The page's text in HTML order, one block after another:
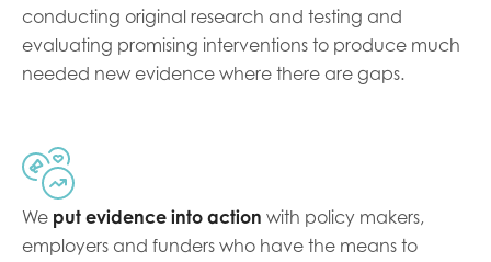
conducting original research and testing and
evaluating promising interventions to produce much
needed new evidence where there are gaps.
We put evidence into action with policy makers,
employers and funders who have the means to
I'm interested in...
Youth voice
Evaluation guidance
Research findings
opportunities